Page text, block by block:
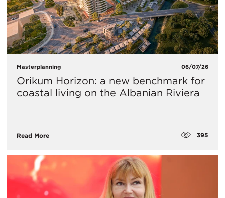
Masterplanning 06/07/26
Orikum Horizon: a new benchmark for
coastal living on the Albanian Riviera
Read More 395